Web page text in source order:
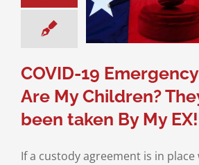
They have
By My EX!
of Children
COVID-19
Are My Children?
been taken By My EX!
If a custody agreement is in